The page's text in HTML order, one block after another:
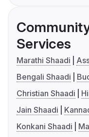
Services
Marathi Shaadi
Bengali Shaadi
Christian Shaadi
Jain Shaadi
Konkani Shaadi